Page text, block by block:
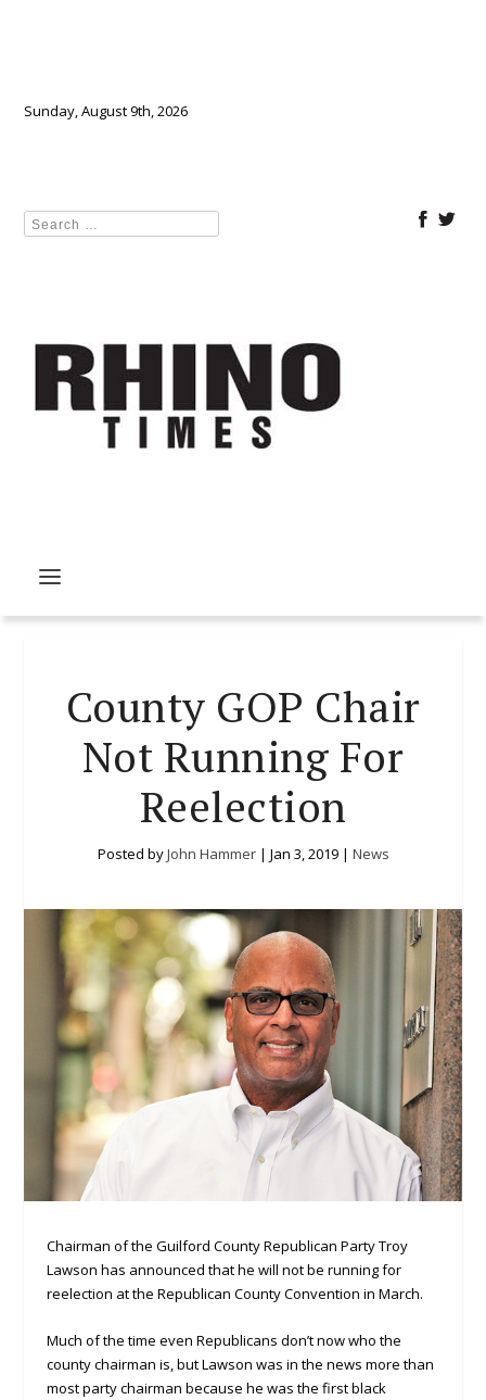
Sunday, August 9th, 2026
County GOP Chair
Not Running For
Reelection
Posted byJohn Hammer| Jan 3, 2019| News
Chairman of the Guilford County Republican Party Troy
Lawson has announced that he will not be running for
reelection at the Republican County Convention in March.
Much of the time even Republicans don’t now who the
county chairman is, but Lawson was in the news more than
most party chairman because he was the first black